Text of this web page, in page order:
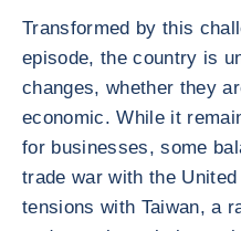
Transformed by this
episode, the country is
changes, whether they
economic. While it
for businesses, some
trade war with the
tensions with Taiwan, a